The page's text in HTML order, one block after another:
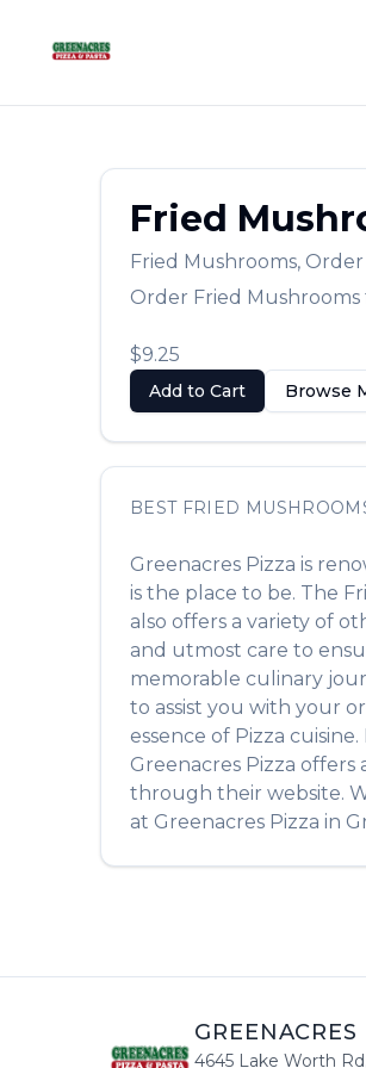
Fried
Fried Mushrooms,
Order Fried Mushrooms
$9.25
Add to Cart Browse
BEST FRIED
Greenacres Pizza is
is the place to be. The
also offers a variety of
and utmost care to
memorable culinary
to assist you with your
essence of Pizza
Greenacres Pizza offers
through their website.
at Greenacres Pizza in
4645 Lake Worth Rd